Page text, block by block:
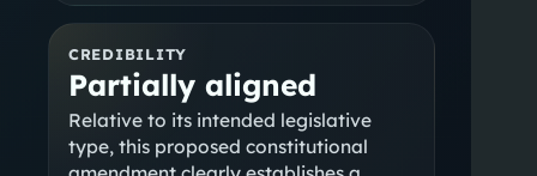
CREDIBILITY
Partially aligned
Relative to its intended legislative
type, this proposed constitutional